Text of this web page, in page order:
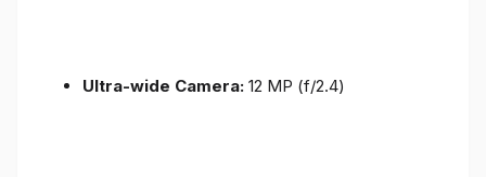
Ultra-wide Camera: 12 MP (f/2.4)